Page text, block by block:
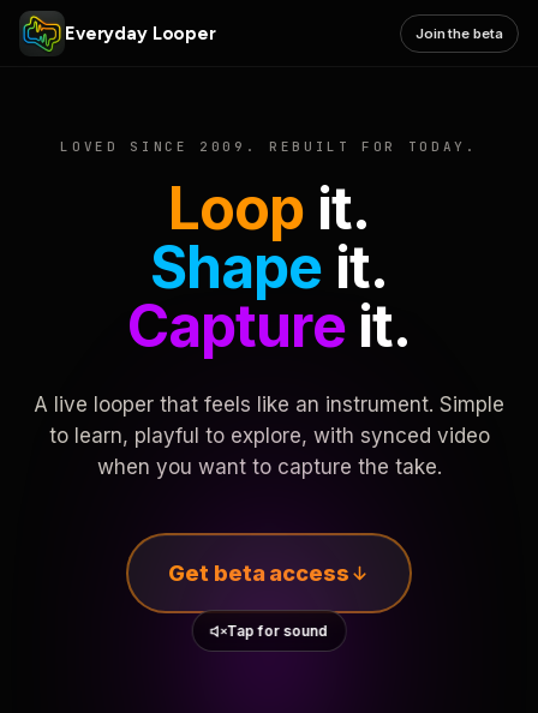
Everyday Looper Join the beta
LOVED SINCE 2009. REBUILT FOR TODAY.
Loop it.
Shape it.
Captureit.
A live looper that feels like an instrument. Simple
to learn, playful to explore, with synced video
when you want to capture the take.
Get beta access
Tap for sound